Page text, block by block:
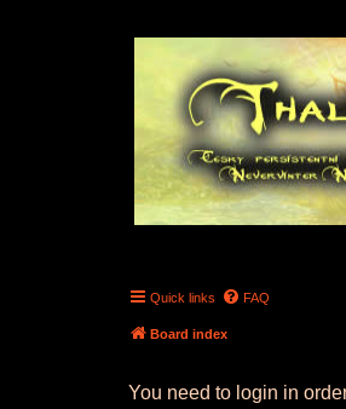
Quick links FAQ
Board index
You need to login in